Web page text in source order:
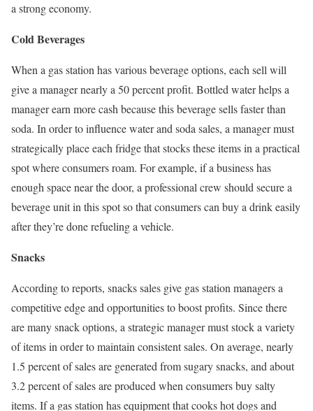
a strong economy.
Cold Beverages
When a gas station has various beverage options, each sell will
give a manager nearly a 50 percent profit. Bottled water helps a
manager earn more cash because this beverage sells faster than
soda. In order to influence water and soda sales, a manager must
strategically place each fridge that stocks these items in a practical
spot where consumers roam. For example, if a business has
enough space near the door, a professional crew should secure a
beverage unit in this spot so that consumers can buy a drink easily
after they’re done refueling a vehicle.
Snacks
According to reports, snacks sales give gas station managers a
competitive edge and opportunities to boost profits. Since there
are many snack options, a strategic manager must stock a variety
of items in order to maintain consistent sales. On average, nearly
1.5 percent of sales are generated from sugary snacks, and about
3.2 percent of sales are produced when consumers buy salty
items. If a gas station has equipment that cooks hot dogs and